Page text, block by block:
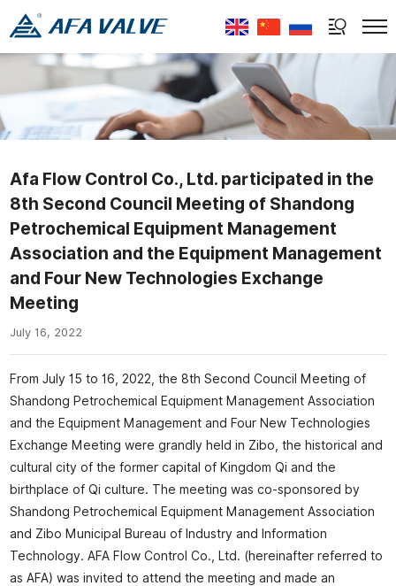
Select Language
Afa Flow Control Co., Ltd. participated in the
8th Second Council Meeting of Shandong
Petrochemical Equipment Management
Association and the Equipment Management
and Four New Technologies Exchange
Meeting
July 16, 2022
From July 15 to 16, 2022, the 8th Second Council Meeting of
Shandong Petrochemical Equipment Management Association
and the Equipment Management and Four New Technologies
Exchange Meeting were grandly held in Zibo, the historical and
cultural city of the former capital of Kingdom Qi and the
birthplace of Qi culture. The meeting was co-sponsored by
Shandong Petrochemical Equipment Management Association
and Zibo Municipal Bureau of Industry and Information
Technology. AFA Flow Control Co., Ltd. (hereinafter referred to
as AFA) was invited to attend the meeting and made an